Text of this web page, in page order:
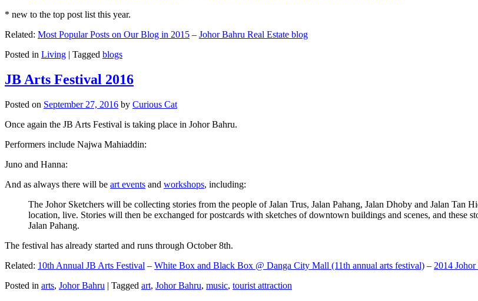
* new to the top post list this year.
Related: Most Popular Posts on Our Blog in 2015 – Johor Bahru Real Estate blog
Posted in Living | Tagged blogs
JB Arts Festival 2016
Posted on September 27, 2016 by Curious Cat
Once again the JB Arts Festival is taking place in Johor Bahru.
Performers include Najwa Mahiaddin:
Juno and Hanna:
And as always there will be art events and workshops, including:
The Johor Sketchers will be collecting stories from the people of Jalan Trus, Jalan Pahang, Jalan Dhoby and Jalan Tan
location, live. Stories will then be exchanged for postcards with sketches of downtown buildings and scenes, and
Jalan Pahang.
The festival has already started and runs through October 8th.
Related: 10th Annual JB Arts Festival – White Box and Black Box @ Danga City Mall (11th annual arts festival) – 2014
Posted in arts, Johor Bahru | Tagged art, Johor Bahru, music, tourist attraction